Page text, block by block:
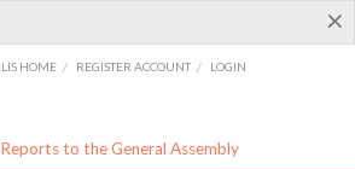
×
LIS HOME / REGISTER ACCOUNT / LOGIN
Reports to the General Assembly